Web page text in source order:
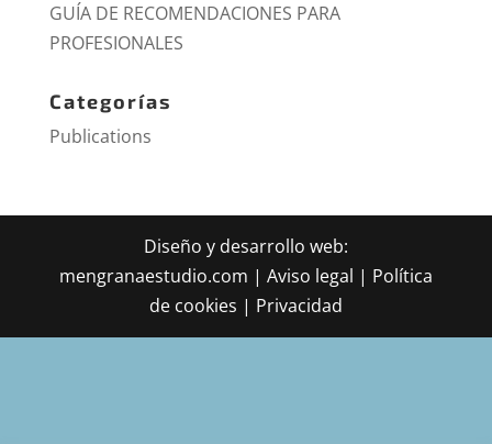
GUÍA DE RECOMENDACIONES PARA
PROFESIONALES
Categorías
Publications
Diseño y desarrollo web:
mengranaestudio.com | Aviso legal | Política
de cookies | Privacidad